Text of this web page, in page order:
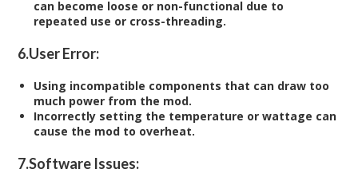
can become loose or non-functional due to
repeated use or cross-threading.
6.User Error:
Using incompatible components that can draw too
much power from the mod.
Incorrectly setting the temperature or wattage can
cause the mod to overheat.
7.Software Issues: